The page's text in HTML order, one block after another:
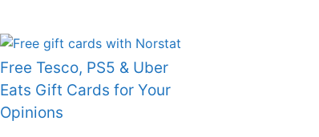
Free Tesco, PS5 & Uber
Eats Gift Cards for Your
Opinions